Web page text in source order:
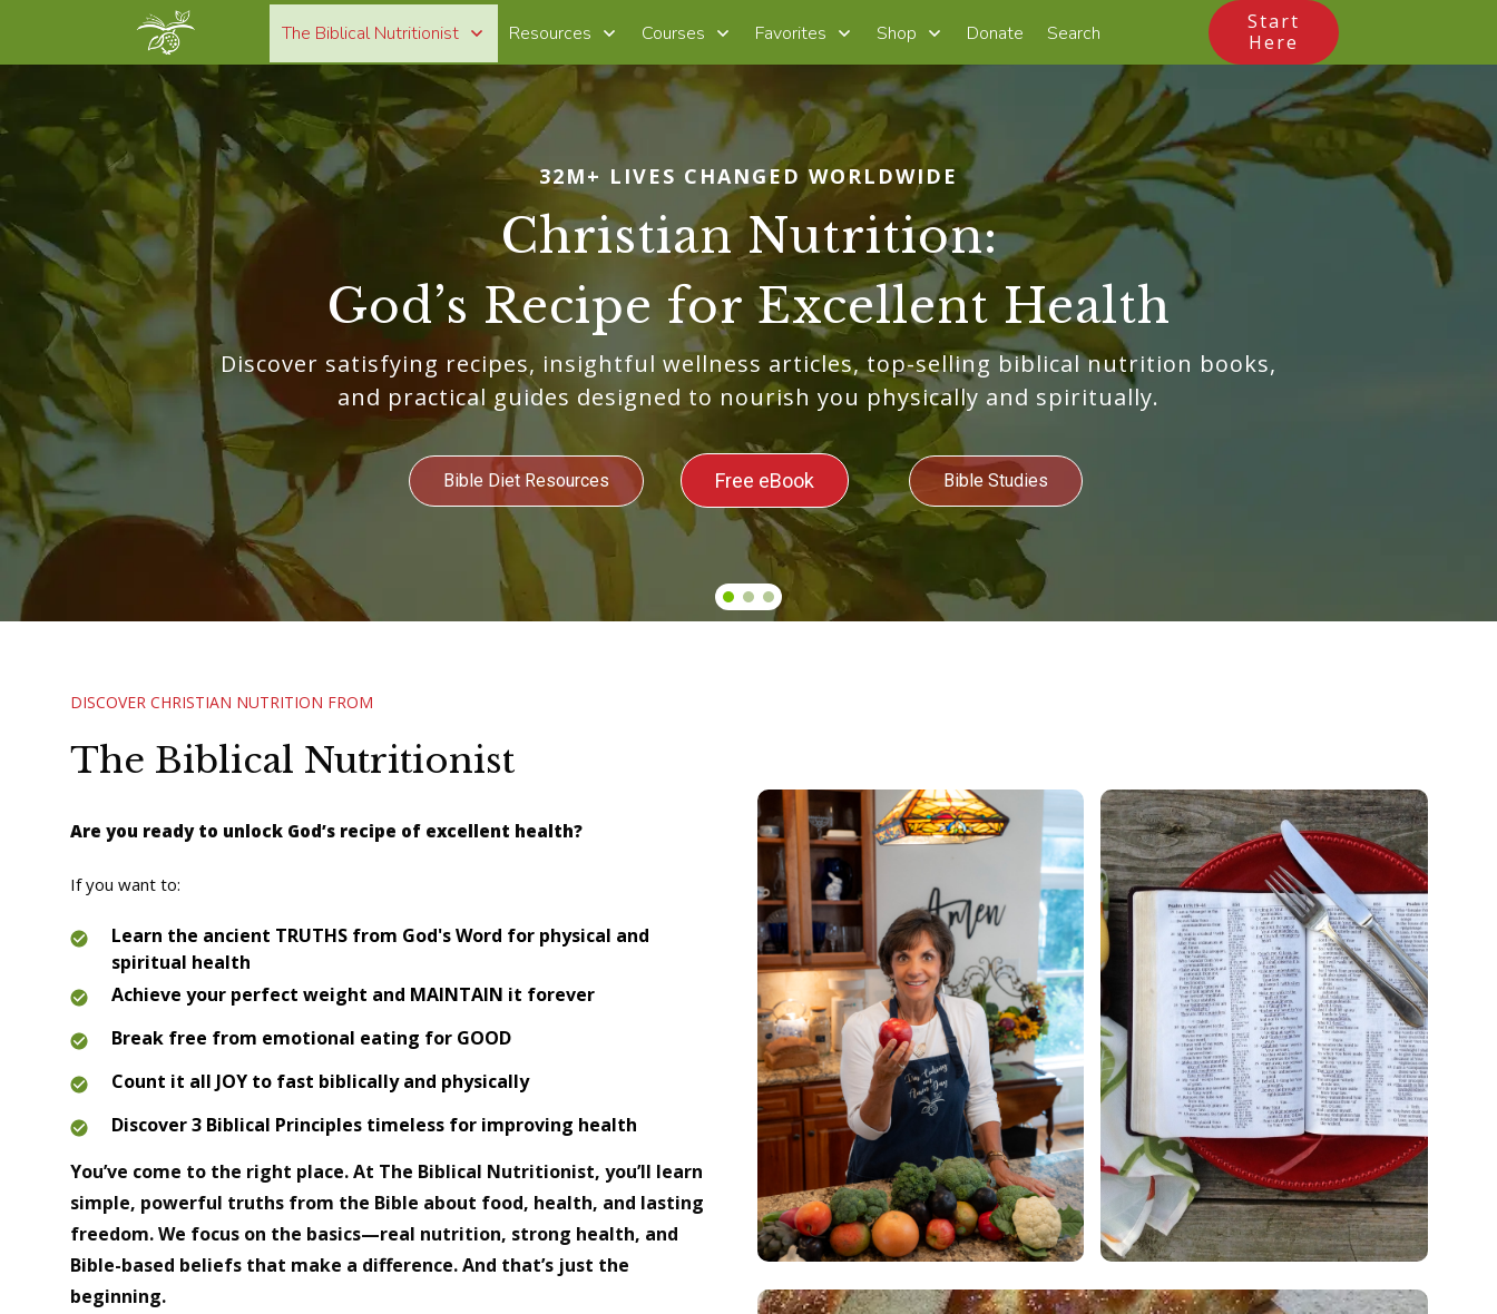
The Biblical Nutritionist Resources Courses Favorites Shop Donate Search
Start
Here
32M+ LIVES CHANGED WORLDWIDE
Christian Nutrition:
God’s Recipe for Excellent Health
Discover satisfying recipes, insightful wellness articles, top-selling biblical nutrition books,
and practical guides designed to nourish you physically and spiritually.
Bible Diet Resources Free eBook Bible Studies
DISCOVER CHRISTIAN NUTRITION FROM
The Biblical Nutritionist
Are you ready to unlock God’s recipe of excellent health?
If you want to:
Learn the ancient TRUTHS from God's Word for physical and
spiritual health
Achieve your perfect weight and MAINTAIN it forever
Break free from emotional eating for GOOD
Count it all JOY to fast biblically and physically
Discover 3 Biblical Principles timeless for improving health
You’ve come to the right place. At The Biblical Nutritionist, you’ll learn
simple, powerful truths from the Bible about food, health, and lasting
freedom. We focus on the basics—real nutrition, strong health, and
Bible-based beliefs that make a difference. And that’s just the
beginning.